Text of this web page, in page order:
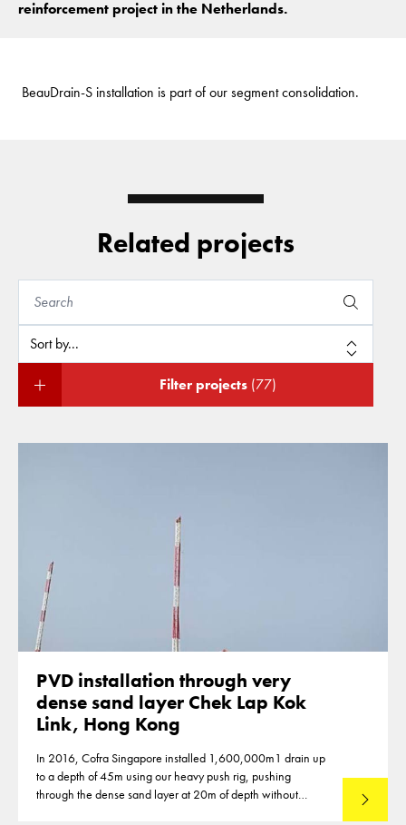
reinforcement project in the Netherlands.
BeauDrain-S installation is part of our segment consolidation.
Related projects
Filter projects (77)
PVD installation through very
dense sand layer Chek Lap Kok
Link, Hong Kong
In 2016, Cofra Singapore installed 1,600,000m1 drain up
to a depth of 45m using our heavy push rig, pushing
through the dense sand layer at 20m of depth without
Read